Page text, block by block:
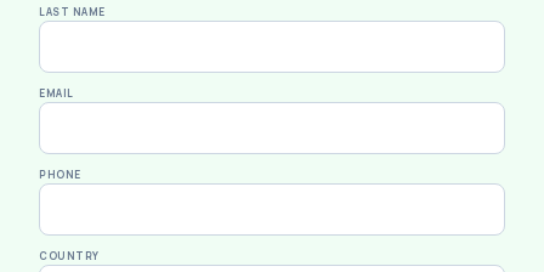
LAST NAME
EMAIL
PHONE
COUNTRY